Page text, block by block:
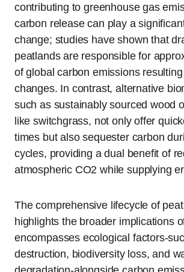
contributing to greenhouse gas
carbon release can play a
change; studies have shown that
peatlands are responsible for
of global carbon emissions
changes. In contrast, alternative
such as sustainably sourced wood
like switchgrass, not only offer
times but also sequester carbon
cycles, providing a dual benefit of
atmospheric CO2 while supplying
The comprehensive lifecycle of
highlights the broader implications
encompasses ecological factors-
destruction, biodiversity loss, and